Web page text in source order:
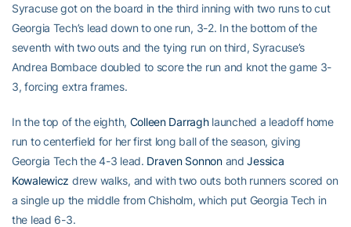
Syracuse got on the board in the third inning with two runs to cut
Georgia Tech’s lead down to one run, 3-2. In the bottom of the
seventh with two outs and the tying run on third, Syracuse’s
Andrea Bombace doubled to score the run and knot the game 3-
3, forcing extra frames.
In the top of the eighth, Colleen Darraghlaunched a leadoff home
run to centerfield for her first long ball of the season, giving
Georgia Tech the 4-3 lead. Draven SonnonandJessica
Kowalewicz drew walks, and with two outs both runners scored on
a single up the middle from Chisholm, which put Georgia Tech in
the lead 6-3.